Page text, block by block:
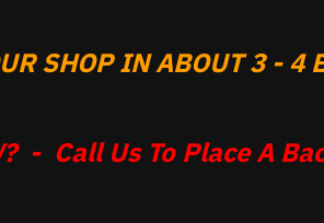
SHOP IN ABOUT 3 - 4
- Call Us To Place A